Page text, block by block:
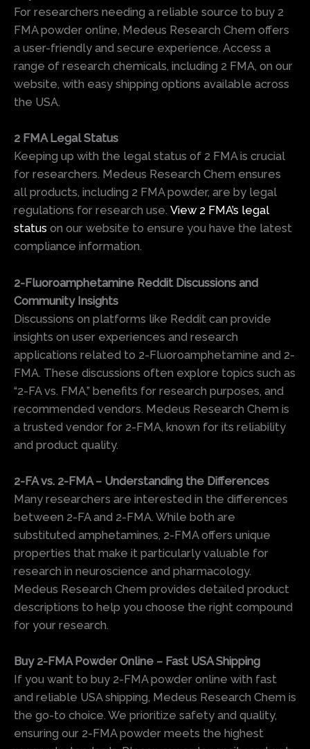
For researchers needing a reliable source to buy 2
FMA powder online, Medeus Research Chem offers
a user-friendly and secure experience. Access a
range of research chemicals, including 2 FMA, on our
website, with easy shipping options available across
the USA.
2 FMA Legal Status
Keeping up with the legal status of 2 FMA is crucial
for researchers. Medeus Research Chem ensures
all products, including 2 FMA powder, are by legal
regulations for research use. View 2 FMA’s legal
status on our website to ensure you have the latest
compliance information.
2-Fluoroamphetamine Reddit Discussions and
Community Insights
Discussions on platforms like Reddit can provide
insights on user experiences and research
applications related to 2-Fluoroamphetamine and 2-
FMA. These discussions often explore topics such as
“2-FA vs. FMA,” benefits for research purposes, and
recommended vendors. Medeus Research Chem is
a trusted vendor for 2-FMA, known for its reliability
and product quality.
2-FA vs. 2-FMA – Understanding the Differences
Many researchers are interested in the differences
between 2-FA and 2-FMA. While both are
substituted amphetamines, 2-FMA offers unique
properties that make it particularly valuable for
research in neuroscience and pharmacology.
Medeus Research Chem provides detailed product
descriptions to help you choose the right compound
for your research.
Buy 2-FMA Powder Online – Fast USA Shipping
If you want to buy 2-FMA powder online with fast
and reliable USA shipping, Medeus Research Chem is
the go-to choice. We prioritize safety and quality,
ensuring our 2-FMA powder meets the highest